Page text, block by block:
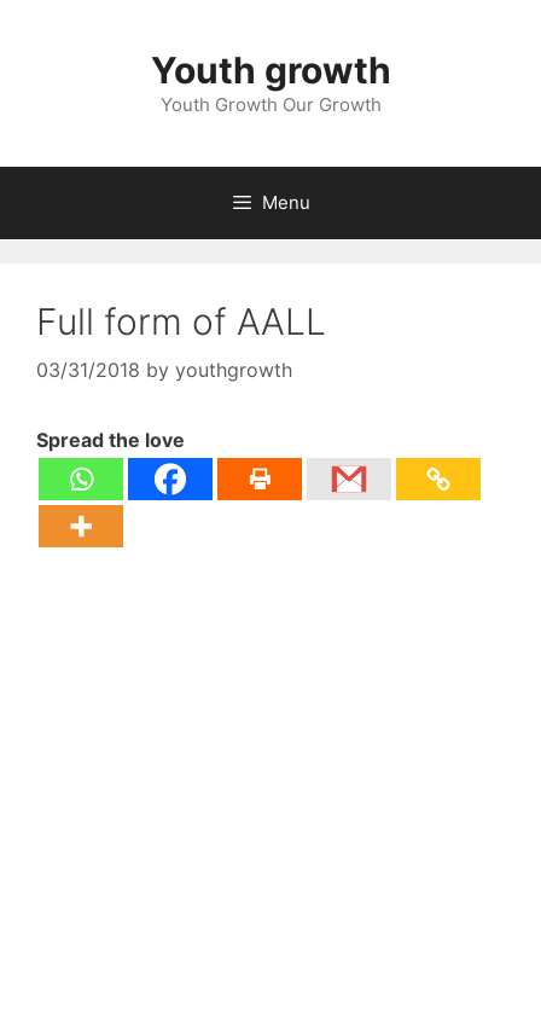
Youth growth
Youth Growth Our Growth
Menu
Full form of AALL
03/31/2018 by youthgrowth
Spread the love